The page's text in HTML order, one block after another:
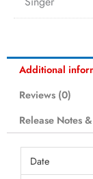
Additional
Reviews (0)
Release Notes
Date